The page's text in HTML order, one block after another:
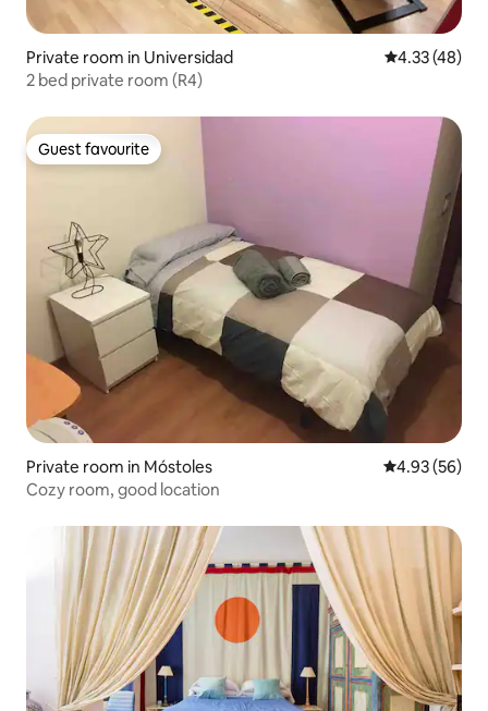
Private room in Universidad 4.33 out of 5
4.33 (48)
2 bed private room (R4)
Guest favourite
Guest favourite
Private room in Móstoles 4.93 out of 5
4.93 (56)
Cozy room, good location